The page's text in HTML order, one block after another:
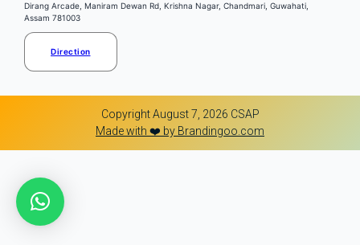
Dirang Arcade, Maniram Dewan Rd, Krishna Nagar, Chandmari, Guwahati,
Assam 781003
Direction
Copyright August 7, 2026 CSAP
Made with ❤️ by Brandingoo.com